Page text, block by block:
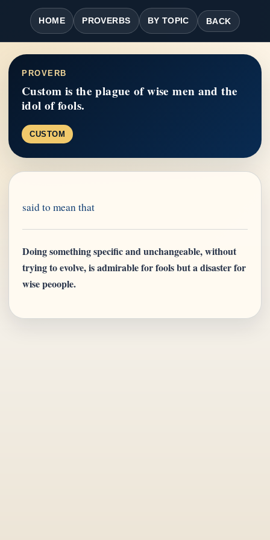
HOME PROVERBS BY TOPIC BACK
PROVERB
Custom is the plague of wise men and the
idol of fools.
CUSTOM
said to mean that
Doing something specific and unchangeable, without
trying to evolve, is admirable for fools but a disaster for
wise peoople.